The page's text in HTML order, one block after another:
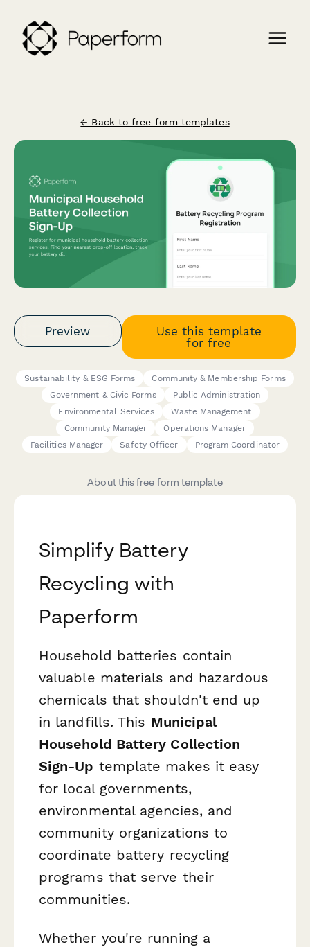
← Back to free form templates
Preview
Use this template
for free
Sustainability & ESG Forms
Community & Membership Forms
Government & Civic Forms
Public Administration
Environmental Services
Waste Management
Community Manager
Operations Manager
Facilities Manager
Safety Officer Program Coordinator
About this free form template
Simplify Battery
Recycling with
Paperform
Household batteries contain
valuable materials and hazardous
chemicals that shouldn't end up
in landfills. This Municipal
Household Battery Collection
Sign-Up template makes it easy
for local governments,
environmental agencies, and
community organizations to
coordinate battery recycling
programs that serve their
communities.
Whether you're running a